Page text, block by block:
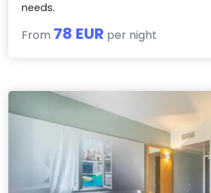
needs.
From 78 EUR per night